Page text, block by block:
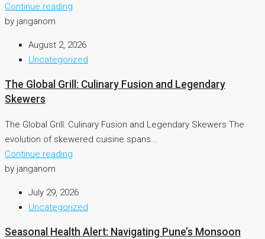
Continue reading
by janganom
August 2, 2026
Uncategorized
The Global Grill: Culinary Fusion and Legendary
Skewers
The Global Grill: Culinary Fusion and Legendary Skewers The
evolution of skewered cuisine spans...
Continue reading
by janganom
July 29, 2026
Uncategorized
Seasonal Health Alert: Navigating Pune’s Monsoon